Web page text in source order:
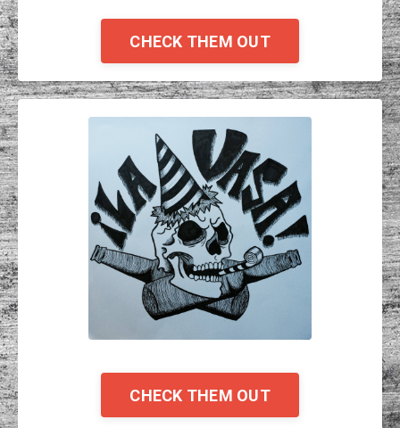
CHECK THEM OUT
CHECK THEM OUT